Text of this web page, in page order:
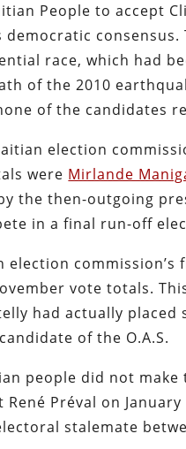
People to accept
democratic
race, which had
of the 2010
of the candidates
election
were Mirlande
the then-outgoing
in a final run-off
election
vote totals.
had actually
of the O.A.S.
people did not
Préval on
stalemate